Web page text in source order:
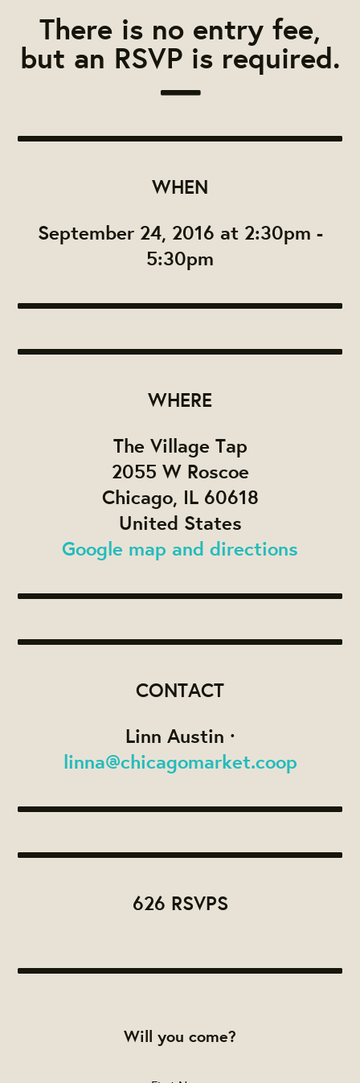
There is no entry fee,
but an RSVP is required.
WHEN
September 24, 2016 at 2:30pm -
5:30pm
WHERE
The Village Tap
2055 W Roscoe
Chicago, IL 60618
United States
Google map and directions
CONTACT
Linn Austin ·
linna@chicagomarket.coop
626 RSVPS
Will you come?